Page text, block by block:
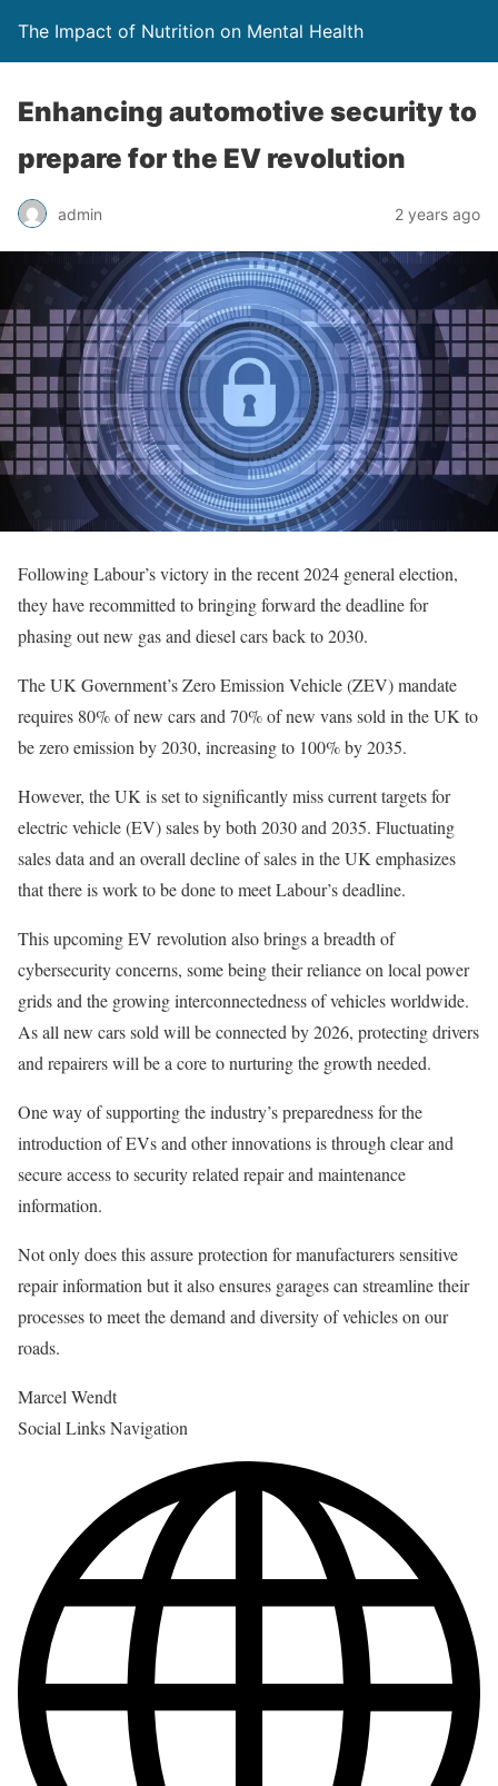
The Impact of Nutrition on Mental Health
Enhancing automotive security to
prepare for the EV revolution
admin 2 years ago
Following Labour’s victory in the recent 2024 general election,
they have recommitted to bringing forward the deadline for
phasing out new gas and diesel cars back to 2030.
The UK Government’s Zero Emission Vehicle (ZEV) mandate
requires 80% of new cars and 70% of new vans sold in the UK to
be zero emission by 2030, increasing to 100% by 2035.
However, the UK is set to significantly miss current targets for
electric vehicle (EV) sales by both 2030 and 2035. Fluctuating
sales data and an overall decline of sales in the UK emphasizes
that there is work to be done to meet Labour’s deadline.
This upcoming EV revolution also brings a breadth of
cybersecurity concerns, some being their reliance on local power
grids and the growing interconnectedness of vehicles worldwide.
As all new cars sold will be connected by 2026, protecting drivers
and repairers will be a core to nurturing the growth needed.
One way of supporting the industry’s preparedness for the
introduction of EVs and other innovations is through clear and
secure access to security related repair and maintenance
information.
Not only does this assure protection for manufacturers sensitive
repair information but it also ensures garages can streamline their
processes to meet the demand and diversity of vehicles on our
roads.
Marcel Wendt
Social Links Navigation